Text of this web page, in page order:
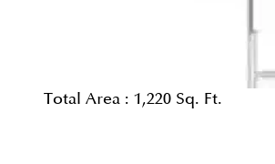
Total Area : 1,220 Sq. Ft.